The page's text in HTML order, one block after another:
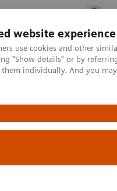
website experience
use cookies and other
"Show details" or by
individually. And you
Fields
lung disease:
CT
lung